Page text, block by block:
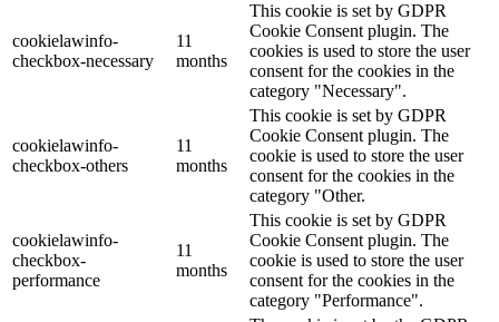
cookielawinfo-
checkbox-necessary
11
months
This cookie is set by GDPR
Cookie Consent plugin. The
cookies is used to store the user
consent for the cookies in the
category "Necessary".
cookielawinfo-
checkbox-others
11
months
This cookie is set by GDPR
Cookie Consent plugin. The
cookie is used to store the user
consent for the cookies in the
category "Other.
cookielawinfo-
checkbox-
performance
11
months
This cookie is set by GDPR
Cookie Consent plugin. The
cookie is used to store the user
consent for the cookies in the
category "Performance".